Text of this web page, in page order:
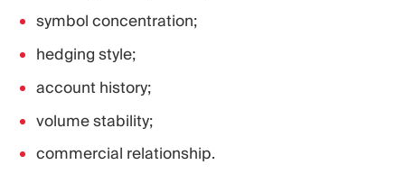
symbol concentration;
hedging style;
account history;
volume stability;
commercial relationship.